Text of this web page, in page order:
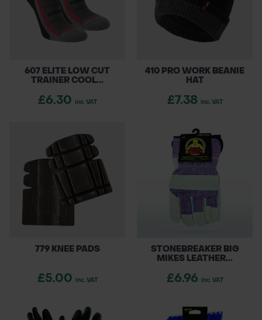
607 ELITE LOW CUT
TRAINER COOL...
£6.30 inc. VAT
410 PRO WORK BEANIE
HAT
£7.38 inc. VAT
779 KNEE PADS
£5.00 inc. VAT
STONEBREAKER BIG
MIKES LEATHER...
£6.96 inc. VAT